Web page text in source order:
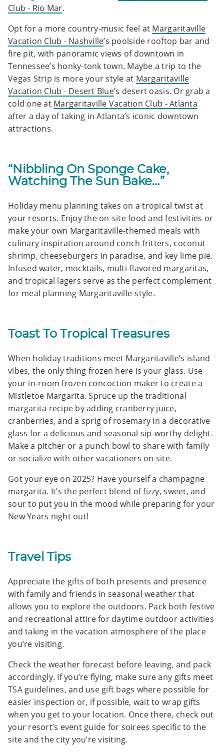
Club - Rio Mar.
Opt for a more country-music feel at Margaritaville
Vacation Club - Nashville’s poolside rooftop bar and
fire pit, with panoramic views of downtown in
Tennessee’s honky-tonk town. Maybe a trip to the
Vegas Strip is more your style at Margaritaville
Vacation Club - Desert Blue’s desert oasis. Or grab a
cold one at Margaritaville Vacation Club - Atlanta
after a day of taking in Atlanta’s iconic downtown
attractions.
“Nibbling On Sponge Cake,
Watching The Sun Bake…”
Holiday menu planning takes on a tropical twist at
your resorts. Enjoy the on-site food and festivities or
make your own Margaritaville-themed meals with
culinary inspiration around conch fritters, coconut
shrimp, cheeseburgers in paradise, and key lime pie.
Infused water, mocktails, multi-flavored margaritas,
and tropical lagers serve as the perfect complement
for meal planning Margaritaville-style.
Toast To Tropical Treasures
When holiday traditions meet Margaritaville’s island
vibes, the only thing frozen here is your glass. Use
your in-room frozen concoction maker to create a
Mistletoe Margarita. Spruce up the traditional
margarita recipe by adding cranberry juice,
cranberries, and a sprig of rosemary in a decorative
glass for a delicious and seasonal sip-worthy delight.
Make a pitcher or a punch bowl to share with family
or socialize with other vacationers on site.
Got your eye on 2025? Have yourself a champagne
margarita. It’s the perfect blend of fizzy, sweet, and
sour to put you in the mood while preparing for your
New Years night out!
Travel Tips
Appreciate the gifts of both presents and presence
with family and friends in seasonal weather that
allows you to explore the outdoors. Pack both festive
and recreational attire for daytime outdoor activities
and taking in the vacation atmosphere of the place
you’re visiting.
Check the weather forecast before leaving, and pack
accordingly. If you’re flying, make sure any gifts meet
TSA guidelines, and use gift bags where possible for
easier inspection or, if possible, wait to wrap gifts
when you get to your location. Once there, check out
your resort’s event guide for soirees specific to the
site and the city you’re visiting.